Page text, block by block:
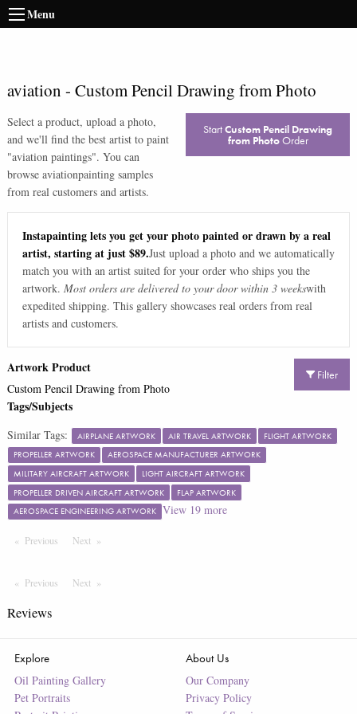
Menu
aviation - Custom Pencil Drawing from Photo
Select a product, upload a photo,
and we'll find the best artist to paint
"aviation paintings". You can
browse aviationpainting samples
from real customers and artists.
StartCustom Pencil Drawing
from PhotoOrder
Instapainting lets you get your photo painted or drawn by a real
artist, starting at just $89.Just upload a photo and we automatically
match you with an artist suited for your order who ships you the
artwork. Most orders are delivered to your door within 3 weekswith
expedited shipping. This gallery showcases real orders from real
artists and customers.
Filter
Artwork Product
Custom Pencil Drawing from Photo
Tags/Subjects
Similar Tags: AIRPLANE ARTWORK AIR TRAVEL ARTWORK
FLIGHT ARTWORK
PROPELLER ARTWORK
AEROSPACE MANUFACTURER ARTWORK
MILITARY AIRCRAFT ARTWORK
LIGHT AIRCRAFT ARTWORK
PROPELLER DRIVEN AIRCRAFT ARTWORK
FLAP ARTWORK
AEROSPACE ENGINEERING ARTWORK View 19more
Previous PageNextPage
Previous PageNext Page
Reviews
Explore
Oil Painting Gallery
Pet Portraits
About Us
Our Company
Privacy Policy